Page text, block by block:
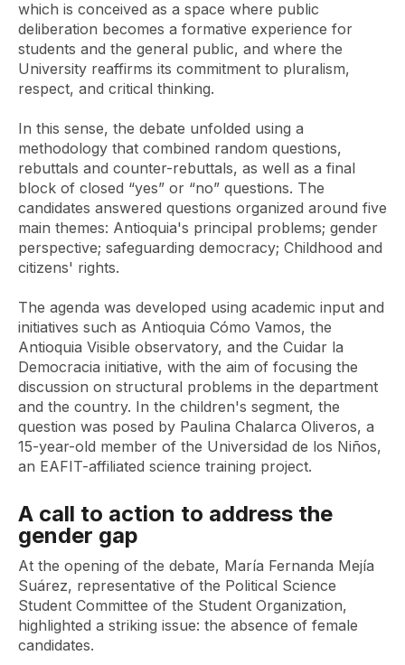
which is conceived as a space where public
deliberation becomes a formative experience for
students and the general public, and where the
University reaffirms its commitment to pluralism,
respect, and critical thinking.
In this sense, the debate unfolded using a
methodology that combined random questions,
rebuttals and counter-rebuttals, as well as a final
block of closed “yes” or “no” questions. The
candidates answered questions organized around five
main themes: Antioquia's principal problems; gender
perspective; safeguarding democracy; Childhood and
citizens' rights.
The agenda was developed using academic input and
initiatives such as Antioquia Cómo Vamos, the
Antioquia Visible observatory, and the Cuidar la
Democracia initiative, with the aim of focusing the
discussion on structural problems in the department
and the country. In the children's segment, the
question was posed by Paulina Chalarca Oliveros, a
15-year-old member of the Universidad de los Niños,
an EAFIT-affiliated science training project.
A call to action to address the
gender gap
At the opening of the debate, María Fernanda Mejía
Suárez, representative of the Political Science
Student Committee of the Student Organization,
highlighted a striking issue: the absence of female
candidates.